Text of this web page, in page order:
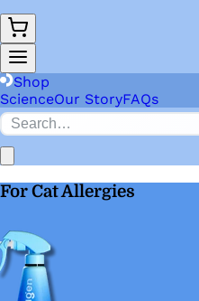
Shop
ScienceOur StoryFAQs
For Cat Allergies